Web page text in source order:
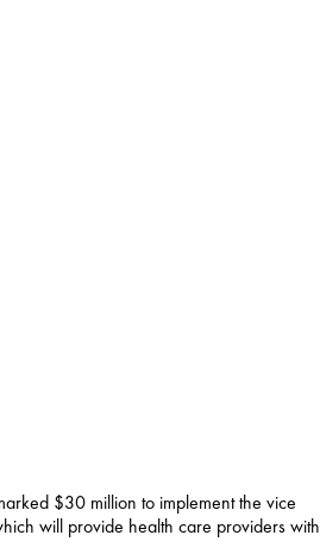
$30 million to implement the vice
will provide health care providers with